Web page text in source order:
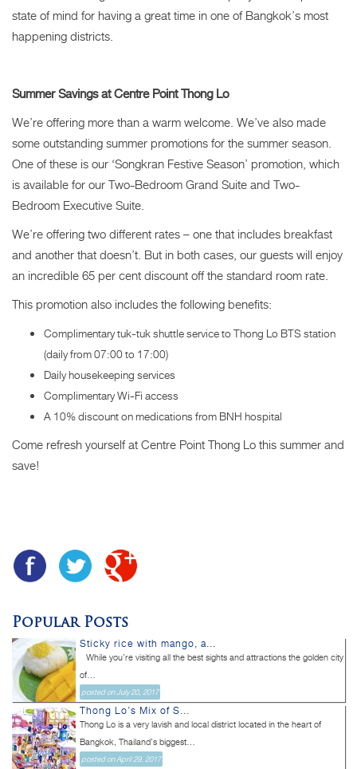
state of mind for having a great time in one of Bangkok’s most
happening districts.
Summer Savings at Centre Point Thong Lo
We’re offering more than a warm welcome. We’ve also made
some outstanding summer promotions for the summer season.
One of these is our ‘Songkran Festive Season’ promotion, which
is available for our Two-Bedroom Grand Suite and Two-
Bedroom Executive Suite.
We’re offering two different rates – one that includes breakfast
and another that doesn’t. But in both cases, our guests will enjoy
an incredible 65 per cent discount off the standard room rate.
This promotion also includes the following benefits:
Complimentary tuk-tuk shuttle service to Thong Lo BTS station
(daily from 07:00 to 17:00)
Daily housekeeping services
Complimentary Wi-Fi access
A 10% discount on medications from BNH hospital
Come refresh yourself at Centre Point Thong Lo this summer and
save!
Popular Posts
Sticky rice with mango, a...
While you’re visiting all the best sights and attractions the golden city
of...
posted on July 20, 2017
Thong Lo’s Mix of S...
Thong Lo is a very lavish and local district located in the heart of
Bangkok, Thailand’s biggest...
posted on April 29, 2017